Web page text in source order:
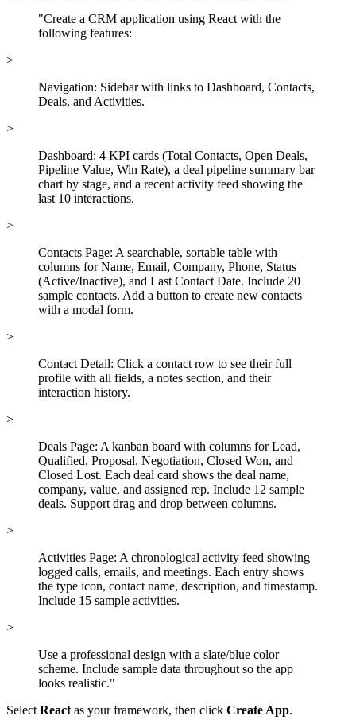
"Create a CRM application using React with the
following features:
>
Navigation: Sidebar with links to Dashboard, Contacts,
Deals, and Activities.
>
Dashboard: 4 KPI cards (Total Contacts, Open Deals,
Pipeline Value, Win Rate), a deal pipeline summary bar
chart by stage, and a recent activity feed showing the
last 10 interactions.
>
Contacts Page: A searchable, sortable table with
columns for Name, Email, Company, Phone, Status
(Active/Inactive), and Last Contact Date. Include 20
sample contacts. Add a button to create new contacts
with a modal form.
>
Contact Detail: Click a contact row to see their full
profile with all fields, a notes section, and their
interaction history.
>
Deals Page: A kanban board with columns for Lead,
Qualified, Proposal, Negotiation, Closed Won, and
Closed Lost. Each deal card shows the deal name,
company, value, and assigned rep. Include 12 sample
deals. Support drag and drop between columns.
>
Activities Page: A chronological activity feed showing
logged calls, emails, and meetings. Each entry shows
the type icon, contact name, description, and timestamp.
Include 15 sample activities.
>
Use a professional design with a slate/blue color
scheme. Include sample data throughout so the app
looks realistic."
Select React as your framework, then click Create App.